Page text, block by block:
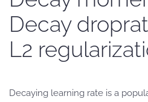
Decay
L2
Decaying learning rate is a